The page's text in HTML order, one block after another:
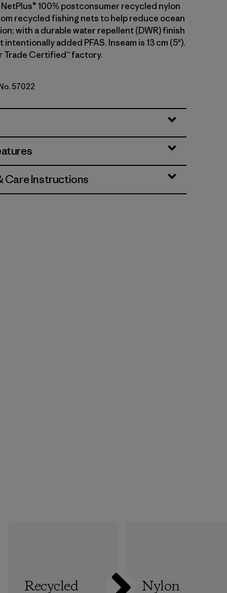
100% postconsumer recycled nylon
recycled fishing nets to help reduce ocean
with a durable water repellent (DWR) finish
added PFAS. Inseam is 13 cm (5").
Trade Certified™ factory.
Stone
57022
Care Instructions
Recycled Nylon